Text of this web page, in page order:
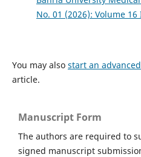
No. 01 (2026): Volume 16
You may also start an
article.
Manuscript Form
The authors are required to
signed manuscript